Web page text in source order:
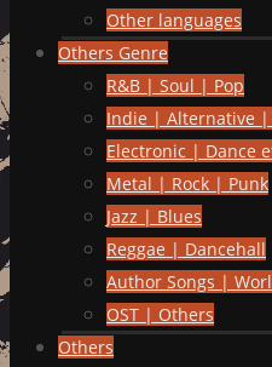
Other languages
Others Genre
R&B | Soul | Pop
Indie | Alternative |
Electronic | Dance
Metal | Rock | Punk
Jazz | Blues
Reggae | Dancehall
Author Songs |
OST | Others
Others